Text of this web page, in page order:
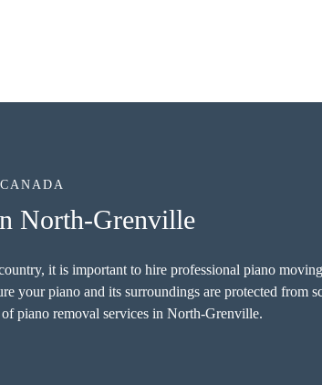
North-Grenville
it is important to hire professional piano
your piano and its surroundings are protected from
piano removal services in North-Grenville.